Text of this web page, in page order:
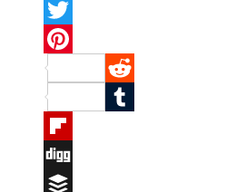
Facebook
Twitter
Pinterest
Reddit
Tumblr
Flipboard
Digg